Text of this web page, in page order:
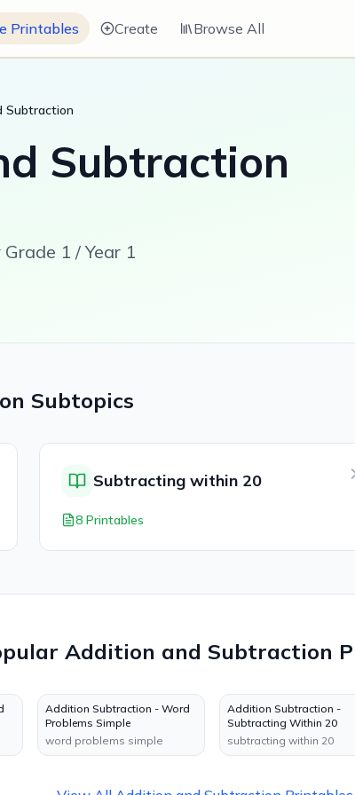
Printables Create Browse All
Subtraction
Subtraction
1 / Year 1
Subtopics
Subtracting within 20
8 Printables
Addition and Subtraction
Addition Subtraction - Word
Problems Simple
word problems simple
Addition Subtraction -
Subtracting Within 20
subtracting within 20